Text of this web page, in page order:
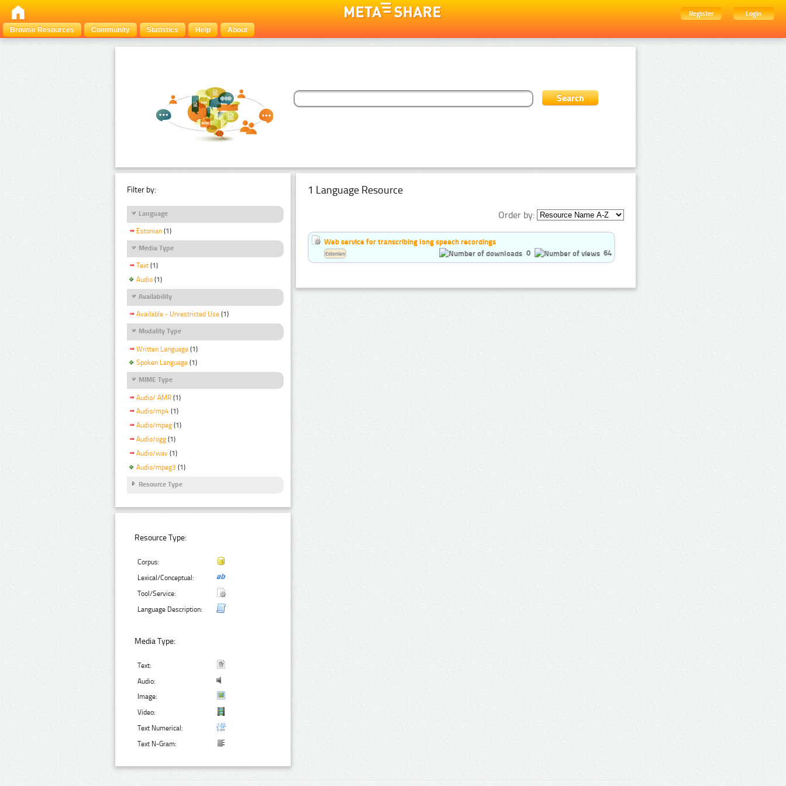
Register
Login
Browse Resources
Community Statistics Help About
Filter by:
Language
Estonian (1)
Media Type
Text (1)
Audio (1)
Availability
Available - Unrestricted Use (1)
Modality Type
Written Language (1)
Spoken Language (1)
MIME Type
Audio/ AMR (1)
Audio/mp4 (1)
Audio/mpeg (1)
Audio/ogg (1)
Audio/wav (1)
Audio/mpeg3 (1)
Resource Type
Resource Type:
Corpus:
Lexical/Conceptual:
Tool/Service:
Language Description:
Media Type:
Text:
Audio:
Image:
Video:
Text Numerical:
Text N-Gram:
1 Language Resource
Order by:
Web service for transcribing long speech recordings
0
64
Estonian